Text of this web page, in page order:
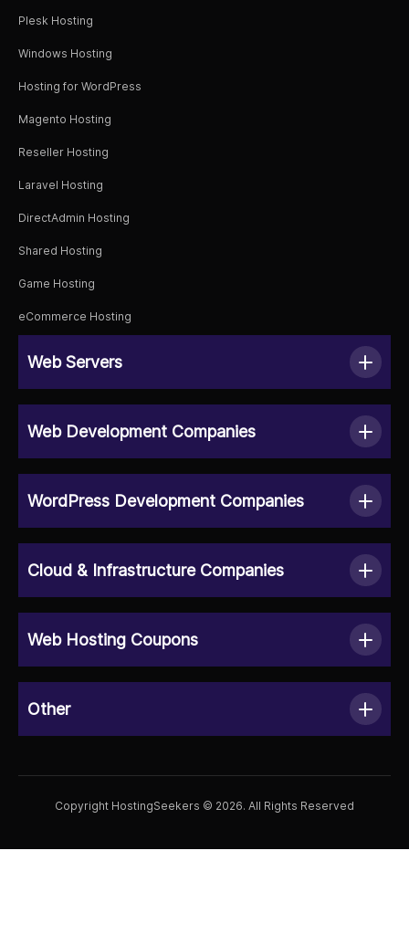
Plesk Hosting
Windows Hosting
Hosting for WordPress
Magento Hosting
Reseller Hosting
Laravel Hosting
DirectAdmin Hosting
Shared Hosting
Game Hosting
eCommerce Hosting
Web Servers
Web Development Companies
WordPress Development Companies
Cloud & Infrastructure Companies
Web Hosting Coupons
Other
Copyright HostingSeekers © 2026. All Rights Reserved